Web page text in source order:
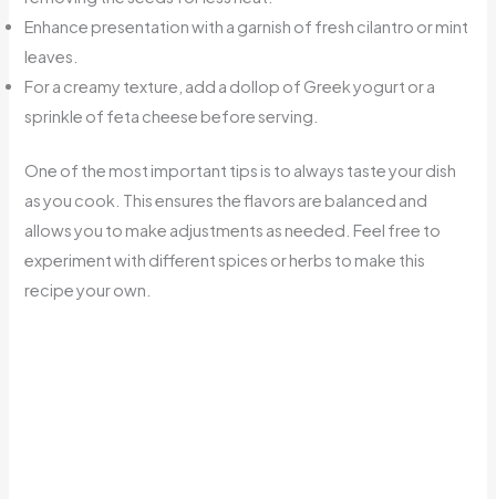
Enhance presentation with a garnish of fresh cilantro or mint
leaves.
For a creamy texture, add a dollop of Greek yogurt or a
sprinkle of feta cheese before serving.
One of the most important tips is to always taste your dish
as you cook. This ensures the flavors are balanced and
allows you to make adjustments as needed. Feel free to
experiment with different spices or herbs to make this
recipe your own.